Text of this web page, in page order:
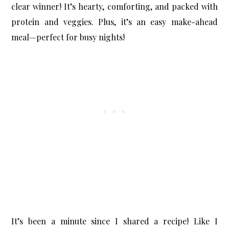
clear winner! It’s hearty, comforting, and packed with
protein and veggies. Plus, it’s an easy make-ahead
meal—perfect for busy nights!
It’s been a minute since I shared a recipe! Like I